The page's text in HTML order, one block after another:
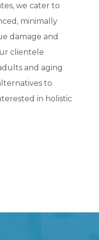
we cater to
minimally
damage and
clientele
and aging
to
in holistic